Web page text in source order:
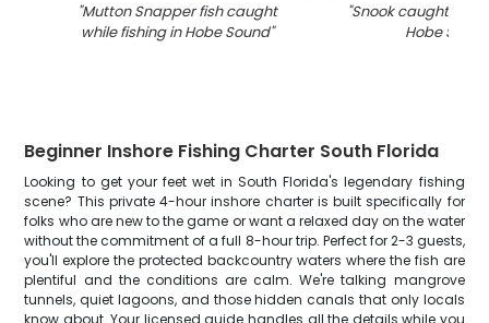
"Mutton Snapper fish caught
while fishing in Hobe Sound"
"Snook caught
Hobe
Beginner Inshore Fishing Charter South Florida
Looking to get your feet wet in South Florida's legendary fishing
scene? This private 4-hour inshore charter is built specifically for
folks who are new to the game or want a relaxed day on the water
without the commitment of a full 8-hour trip. Perfect for 2-3 guests,
you'll explore the protected backcountry waters where the fish are
plentiful and the conditions are calm. We're talking mangrove
tunnels, quiet lagoons, and those hidden canals that only locals
know about. Your licensed guide handles all the details while you